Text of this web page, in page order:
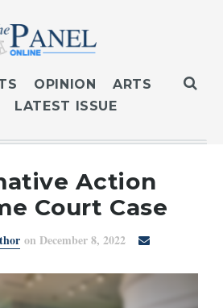
OPINION
ARTS
LATEST ISSUE
Action
Court Case
on December 8, 2022